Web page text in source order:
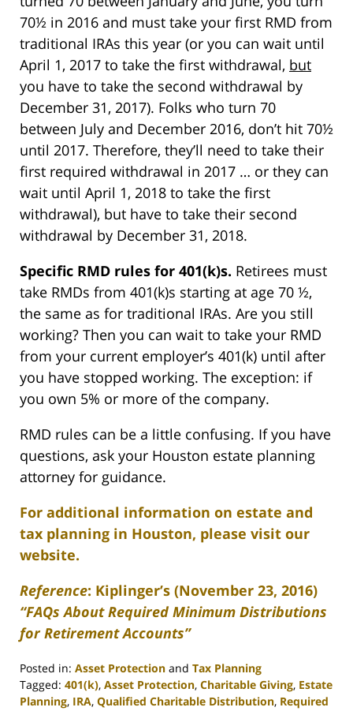
70½ in 2016 and must take your first RMD from
traditional IRAs this year (or you can wait until
April 1, 2017 to take the first withdrawal, but
you have to take the second withdrawal by
December 31, 2017). Folks who turn 70
between July and December 2016, don’t hit 70½
until 2017. Therefore, they’ll need to take their
first required withdrawal in 2017 … or they can
wait until April 1, 2018 to take the first
withdrawal), but have to take their second
withdrawal by December 31, 2018.
Specific RMD rules for 401(k)s. Retirees must
take RMDs from 401(k)s starting at age 70 ½,
the same as for traditional IRAs. Are you still
working? Then you can wait to take your RMD
from your current employer’s 401(k) until after
you have stopped working. The exception: if
you own 5% or more of the company.
RMD rules can be a little confusing. If you have
questions, ask your Houston estate planning
attorney for guidance.
For additional information on estate and
tax planning in Houston, please visit our
website.
Reference: Kiplinger’s (November 23, 2016)
“FAQs About Required Minimum Distributions
for Retirement Accounts”
Posted in: Asset Protection and Tax Planning
Tagged: 401(k), Asset Protection, Charitable Giving, Estate
Planning, IRA, Qualified Charitable Distribution, Required